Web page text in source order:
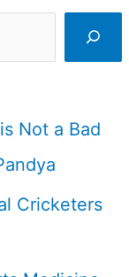
Not a Bad
Cricketers